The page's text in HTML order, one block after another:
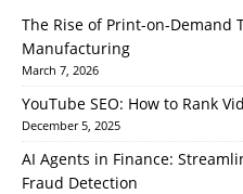
The Rise of Print-on-Demand
Manufacturing
March 7, 2026
YouTube SEO: How to Rank
December 5, 2025
AI Agents in Finance:
Fraud Detection